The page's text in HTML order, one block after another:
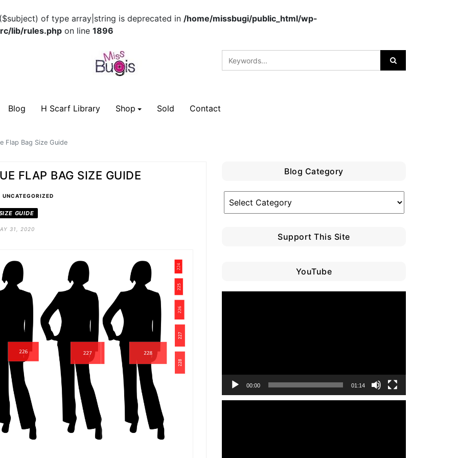
of type array|string is deprecated in /home/missbugi/public_html/wp-
lib/rules.php on line 1896
Blog H Scarf Library Shop Sold Contact
Flap Bag Size Guide
FLAP BAG SIZE GUIDE
UNCATEGORIZED
GUIDE
31, 2020
Blog Category
Blog
Category
Support This Site
YouTube
00:00 01:14